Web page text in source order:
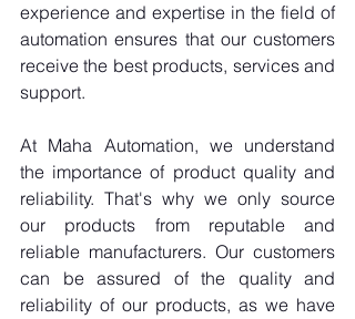
experience and expertise in the field of
automation ensures that our customers
receive the best products, services and
support.
At Maha Automation, we understand
the importance of product quality and
reliability. That's why we only source
our products from reputable and
reliable manufacturers. Our customers
can be assured of the quality and
reliability of our products, as we have